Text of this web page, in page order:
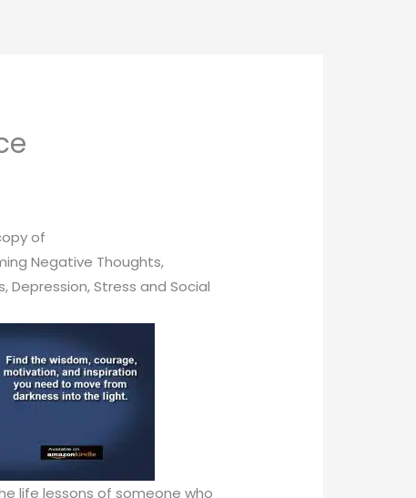
of
Negative Thoughts,
Depression, Stress and Social
life lessons of someone who